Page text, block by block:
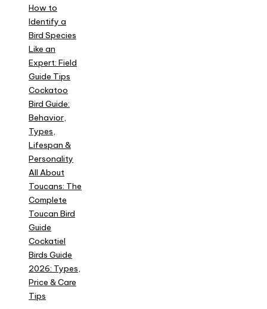
How to
Identify a
Bird Species
Like an
Expert: Field
Guide Tips
Cockatoo
Bird Guide:
Behavior,
Types,
Lifespan &
Personality
All About
Toucans: The
Complete
Toucan Bird
Guide
Cockatiel
Birds Guide
2026: Types,
Price & Care
Tips